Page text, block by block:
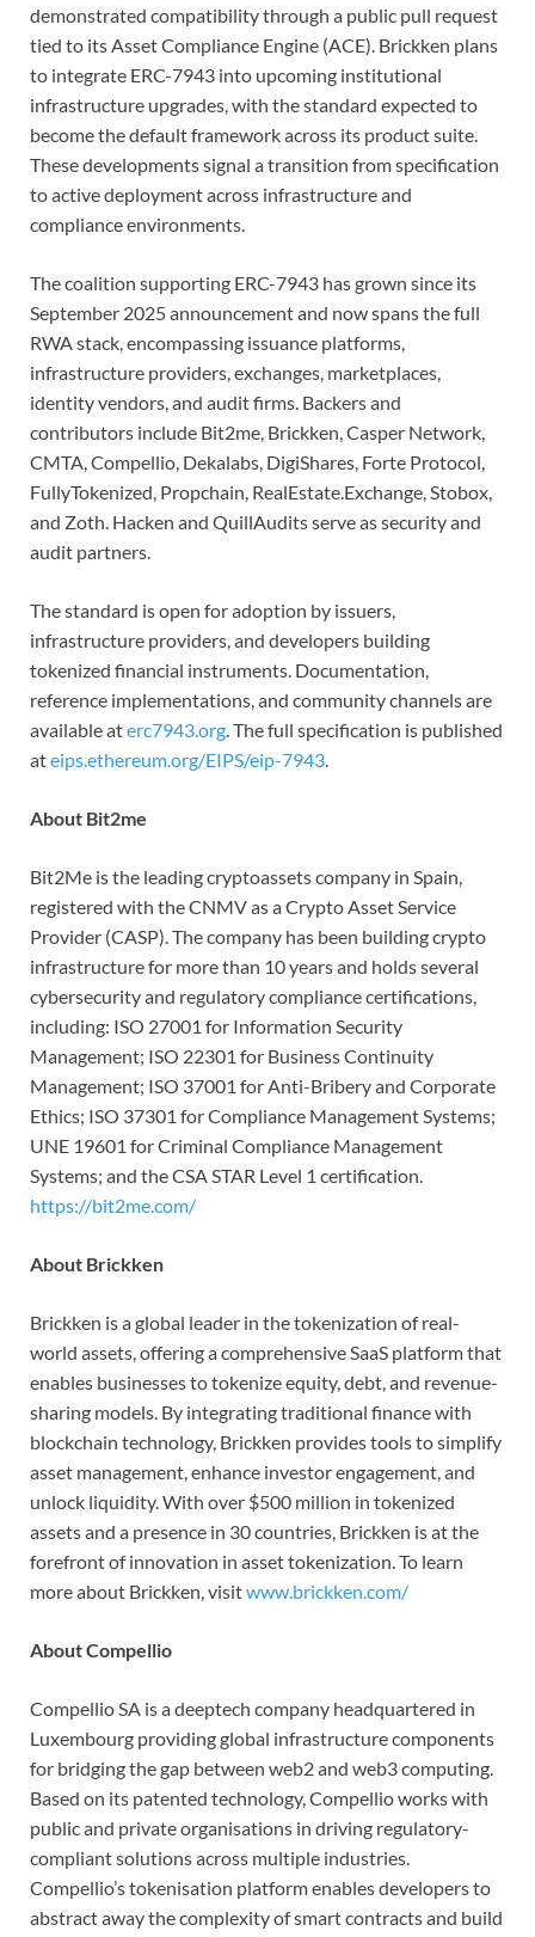
demonstrated compatibility through a public pull request
tied to its Asset Compliance Engine (ACE). Brickken plans
to integrate ERC-7943 into upcoming institutional
infrastructure upgrades, with the standard expected to
become the default framework across its product suite.
These developments signal a transition from specification
to active deployment across infrastructure and
compliance environments.
The coalition supporting ERC-7943 has grown since its
September 2025 announcement and now spans the full
RWA stack, encompassing issuance platforms,
infrastructure providers, exchanges, marketplaces,
identity vendors, and audit firms. Backers and
contributors include Bit2me, Brickken, Casper Network,
CMTA, Compellio, Dekalabs, DigiShares, Forte Protocol,
FullyTokenized, Propchain, RealEstate.Exchange, Stobox,
and Zoth. Hacken and QuillAudits serve as security and
audit partners.
The standard is open for adoption by issuers,
infrastructure providers, and developers building
tokenized financial instruments. Documentation,
reference implementations, and community channels are
available aterc7943.org . The full specification is published
ateips.ethereum.org/EIPS/eip-7943
About Bit2me
Bit2Me is the leading cryptoassets company in Spain,
registered with the CNMV as a Crypto Asset Service
Provider (CASP). The company has been building crypto
infrastructure for more than 10 years and holds several
cybersecurity and regulatory compliance certifications,
including: ISO 27001 for Information Security
Management; ISO 22301 for Business Continuity
Management; ISO 37001 for Anti-Bribery and Corporate
Ethics; ISO 37301 for Compliance Management Systems;
UNE 19601 for Criminal Compliance Management
Systems; and the CSA STAR Level 1 certification.
https://bit2me.com/
About Brickken
Brickken is a global leader in the tokenization of real-
world assets, offering a comprehensive SaaS platform that
enables businesses to tokenize equity, debt, and revenue-
sharing models. By integrating traditional finance with
blockchain technology, Brickken provides tools to simplify
asset management, enhance investor engagement, and
unlock liquidity. With over $500 million in tokenized
assets and a presence in 30 countries, Brickken is at the
forefront of innovation in asset tokenization. To learn
more about Brickken, visitwww.brickken.com/
About Compellio
Compellio SA is a deeptech company headquartered in
Luxembourg providing global infrastructure components
for bridging the gap between web2 and web3 computing.
Based on its patented technology, Compellio works with
public and private organisations in driving regulatory-
compliant solutions across multiple industries.
Compellio’s tokenisation platform enables developers to
abstract away the complexity of smart contracts and build